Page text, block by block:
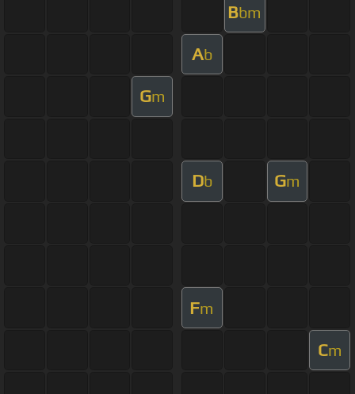
Bbm
Ab
Gm
Db Gm
Fm
Cm